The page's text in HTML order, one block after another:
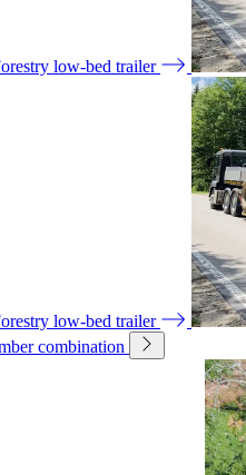
low-bed trailer
low-bed trailer
combination